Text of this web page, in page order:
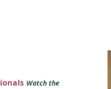
Watch the